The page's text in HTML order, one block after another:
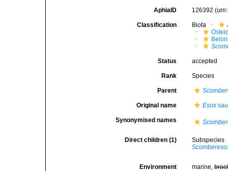
AphiaID 126392
Classification Biota
Status accepted
Rank Species
Parent
Original name Esox
Synonymised names
Direct children (1)
Subspecies
Environment marine,